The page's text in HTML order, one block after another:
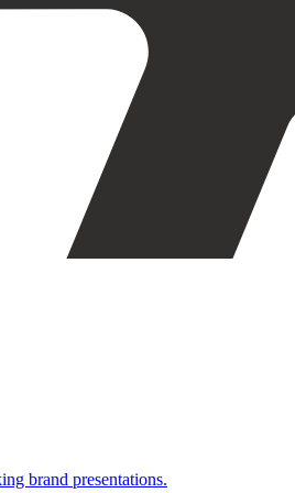
brand presentations.